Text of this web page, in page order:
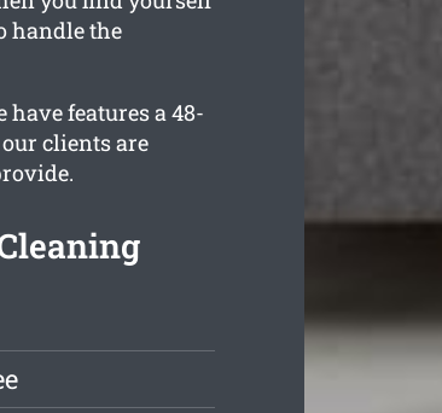
handle the
features a 48-
clients are